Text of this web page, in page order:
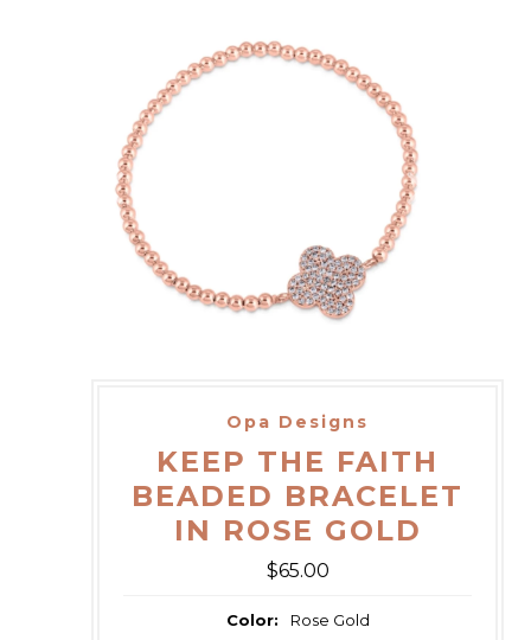
Opa Designs
KEEP THE FAITH
BEADED BRACELET
IN ROSE GOLD
$65.00
Color: Rose Gold